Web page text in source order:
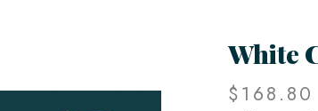
White
$168.80